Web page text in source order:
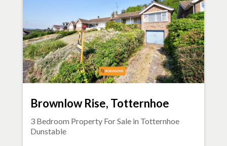
Brownlow Rise, Totternhoe
3 Bedroom Property For Sale in Totternhoe
Dunstable